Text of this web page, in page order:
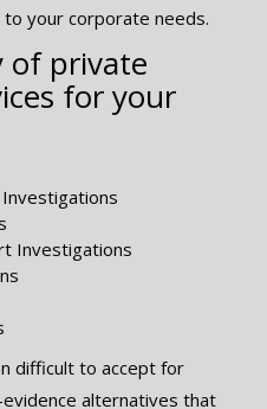
your corporate needs.
of private
for your
Investigations
Investigations
difficult to accept for
alternatives that